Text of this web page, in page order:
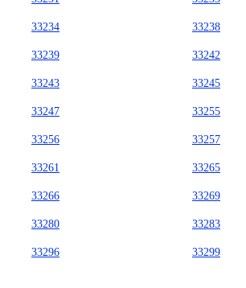
33234 33238
33239 33242
33243 33245
33247 33255
33256 33257
33261 33265
33266 33269
33280 33283
33296 33299